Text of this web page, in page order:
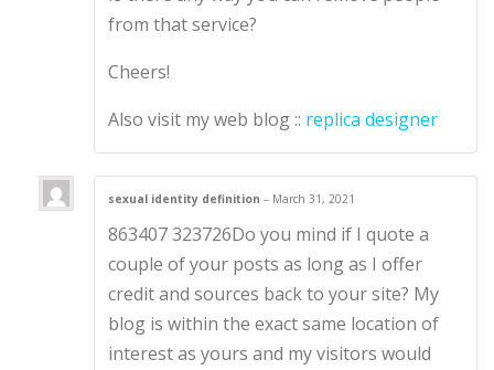
from that service?
Cheers!
Also visit my web blog :: replica designer
sexual identity definition– March 31, 2021
863407 323726Do you mind if I quote a
couple of your posts as long as I offer
credit and sources back to your site? My
blog is within the exact same location of
interest as yours and my visitors would